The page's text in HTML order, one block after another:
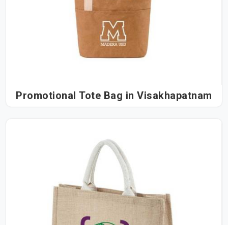
Promotional Tote Bag in Visakhapatnam